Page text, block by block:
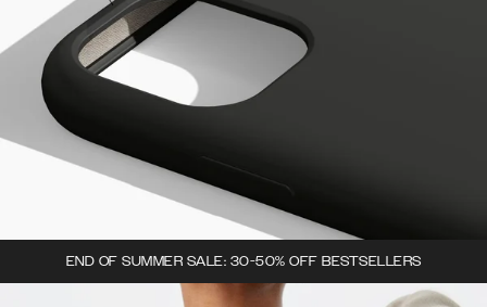
END OF SUMMER SALE: 30-50% OFF BESTSELLERS